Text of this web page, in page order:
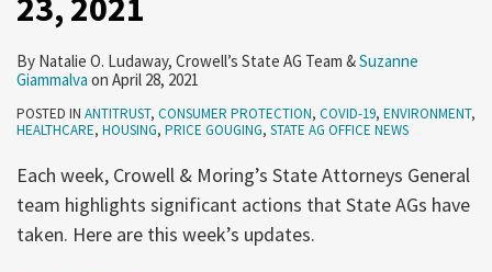
23, 2021
By Natalie O. Ludaway, Crowell’s State AG Team &Suzanne
Giammalva on April 28, 2021
POSTED IN ANTITRUST, CONSUMER PROTECTION, COVID-19, ENVIRONMENT,
HEALTHCARE, HOUSING, PRICE GOUGING, STATE AG OFFICE NEWS
Each week, Crowell & Moring’s State Attorneys General
team highlights significant actions that State AGs have
taken. Here are this week’s updates.